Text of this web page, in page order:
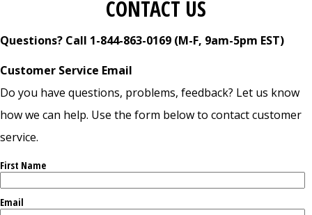
CONTACT US
Questions? Call 1-844-863-0169 (M-F, 9am-5pm EST)
Customer Service Email
Do you have questions, problems, feedback? Let us know
how we can help. Use the form below to contact customer
service.
First Name
Email